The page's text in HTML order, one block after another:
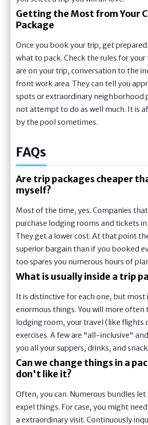
Getting the Most from Your
Package
Once you book your trip, get
what to pack. Check the rules for your
are on your trip, conversation to the
front work area. They can tell you
spots or extraordinary neighborhood
not attempt to do as well much. It is
by the pool sometimes.
FAQs
Are trip packages cheaper
myself?
Most of the time, yes. Companies
purchase lodging rooms and tickets
They get a lower cost. At that point
superior bargain than if you booked
too spares you numerous hours of
What is usually inside a trip
It is distinctive for each one, but most
enormous things. You will more
lodging room, your travel (like flights
exercises. A few are "all-inclusive"
you all your suppers, drinks, and
Can we change things in a
don't like it?
Often, you can. Numerous bundles let
expel things. For case, you might
a extraordinary visit. Continuously